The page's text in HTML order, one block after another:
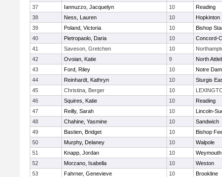
37
Iannuzzo, Jacquelyn 10
Reading
38
Ness, Lauren 10
Hopkinton
39
Poland, Victoria 10
Bishop
40
Pietropaolo, Daria 10
Concord-
41
Saveson, Gretchen 10
42
Ovoian, Katie 9
North
43
Ford, Riley 10
Notre
44
Reinhardt, Kathryn 10
Sturgis
45
Christina, Berger 10
46
Squires, Katie 10
Reading
47
Reilly, Sarah 10
Lincoln-
48
Chahine, Yasmine 10
Sandwich
49
Bastien, Bridget 10
Bishop
50
Murphy, Delaney 10
Walpole
51
Knapp, Jordan 10
Weymouth
52
Morzano, Isabella 10
Weston
53
Fahrner, Genevieve 10
Brookline